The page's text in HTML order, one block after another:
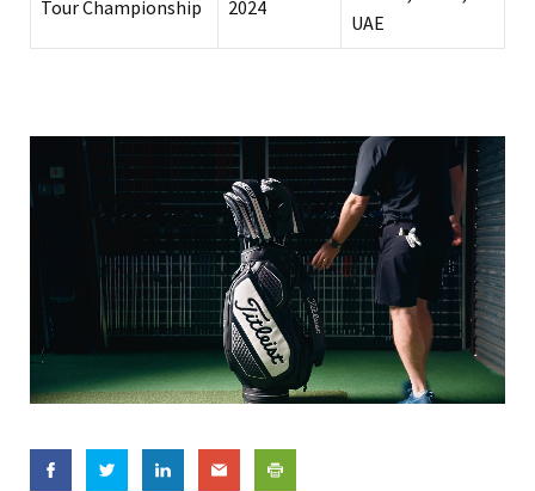
Tour Championship 2024
UAE